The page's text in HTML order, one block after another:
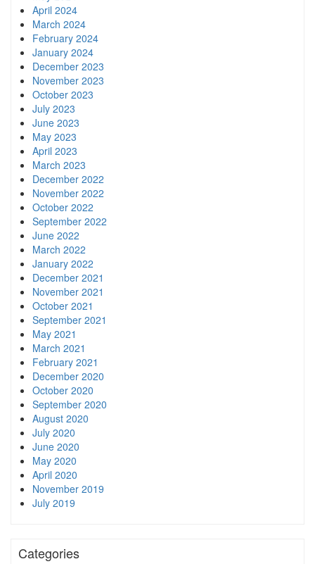
April 2024
March 2024
February 2024
January 2024
December 2023
November 2023
October 2023
July 2023
June 2023
May 2023
April 2023
March 2023
December 2022
November 2022
October 2022
September 2022
June 2022
March 2022
January 2022
December 2021
November 2021
October 2021
September 2021
May 2021
March 2021
February 2021
December 2020
October 2020
September 2020
August 2020
July 2020
June 2020
May 2020
April 2020
November 2019
July 2019
Categories